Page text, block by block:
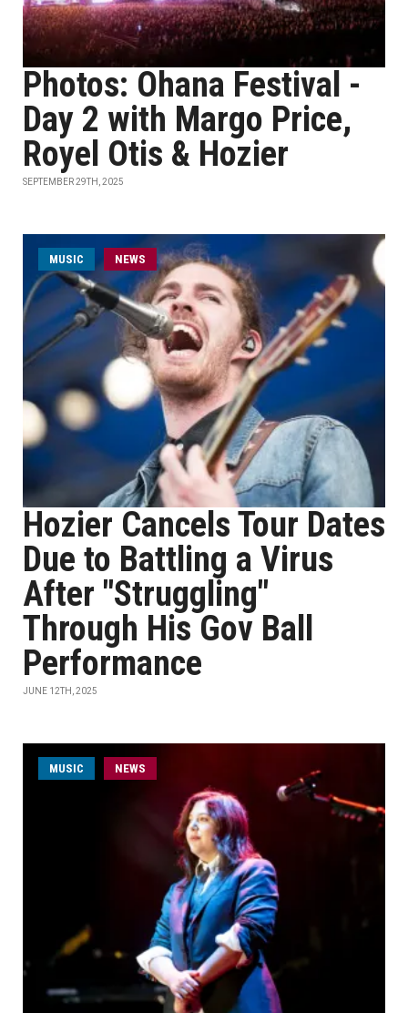
Photos: Ohana Festival -
Day 2 with Margo Price,
Royel Otis & Hozier
SEPTEMBER 29TH, 2025
MUSIC NEWS
Hozier Cancels Tour Dates
Due to Battling a Virus
After "Struggling"
Through His Gov Ball
Performance
JUNE 12TH, 2025
MUSIC NEWS